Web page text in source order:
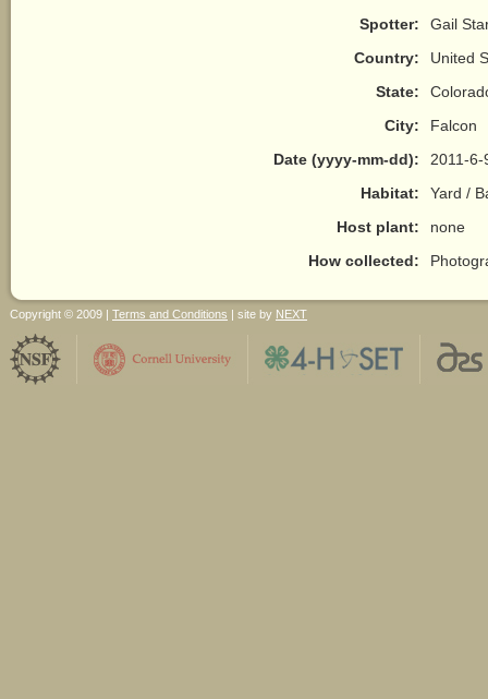
Spotter:
Gail
Country:
United
State:
City:
Falcon
Date (yyyy-mm-dd):
2011-6-
Habitat:
Yard /
Host plant:
none
How collected:
Copyright © 2009 | Terms and Conditions | site by NEXT